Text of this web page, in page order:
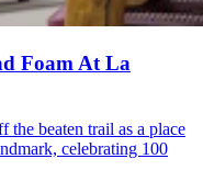
Foam At La
the beaten trail as a place
celebrating 100